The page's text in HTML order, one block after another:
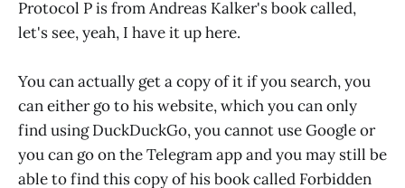
Protocol P is from Andreas Kalker's book called,
let's see, yeah, I have it up here.
You can actually get a copy of it if you search, you
can either go to his website, which you can only
find using DuckDuckGo, you cannot use Google or
you can go on the Telegram app and you may still be
able to find this copy of his book called Forbidden